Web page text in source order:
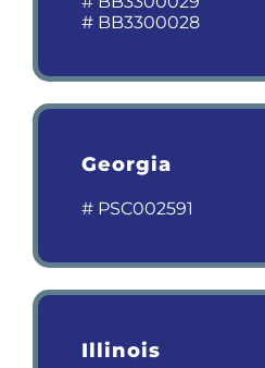
# BB3300028
Georgia
# PSC002591
Illinois